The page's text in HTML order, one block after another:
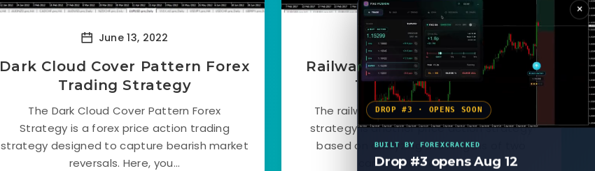
June 13, 2022
Dark Cloud Cover Pattern Forex
Trading Strategy
The Dark Cloud Cover Pattern Forex
Strategy is a forex price action trading
strategy designed to capture bearish market
reversals. Here, you...
June 10, 2022
Railway Tracks Pattern Forex
Trading Strategy
The railway tracks forex pattern trading
strategy is another price action strategy
based on analyzing the lengths of two
candlesticks of similar...
×
DROP #3 · OPENS SOON
BUILT BY FOREXCRACKED
Drop #3 opens Aug 12